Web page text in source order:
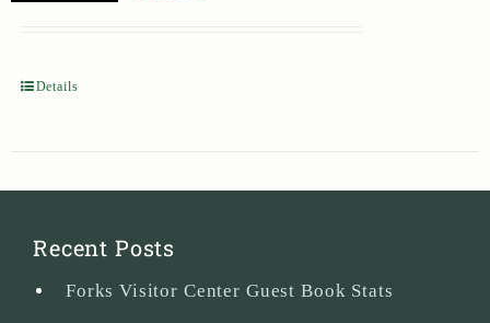
Details
Recent Posts
Forks Visitor Center Guest Book Stats